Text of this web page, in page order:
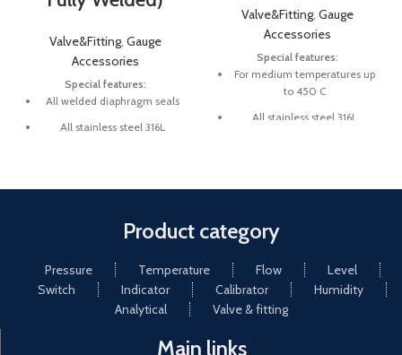
Valve&Fitting, Gauge
Accessories
Special features:
All welded diaphragm seals
All stainless steel 316L
Valve&Fitting, Gauge
Accessories
Special features:
For medium temperatures up
to 450 C
All stainless steel 316L
Product category
Pressure Temperature Flow
Level
Switch
Indicator Calibrator
Humidity
Analytical
Valve & fitting
Main links